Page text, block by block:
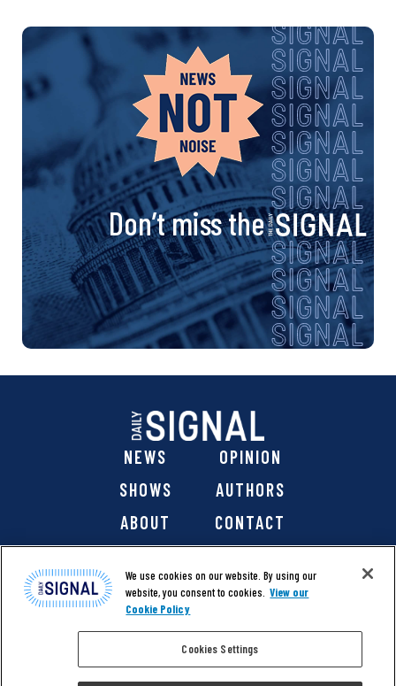
Don’t miss the
NEWS
OPINION
SHOWS
AUTHORS
ABOUT
CONTACT
@ 2026 The Daily Signal Media Group, Inc. All rights
We use cookies on our website. By using our
website, you consent to cookies. View our
Cookie Policy
Cookies Settings